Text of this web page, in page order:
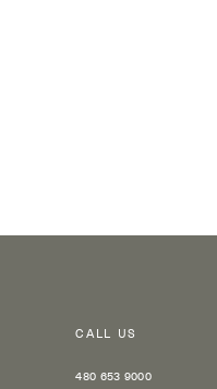
CALL US
480 653 9000